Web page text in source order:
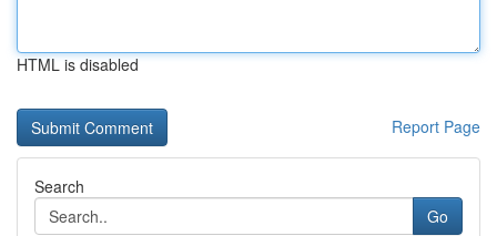
HTML is disabled
Report Page
Search
Go